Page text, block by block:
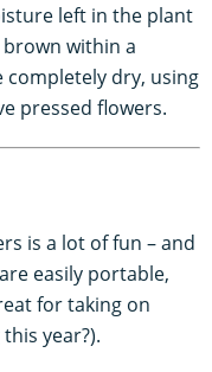
left in the plant
within a
completely dry, using
pressed flowers.
is a lot of fun – and
easily portable,
for taking on
year?).